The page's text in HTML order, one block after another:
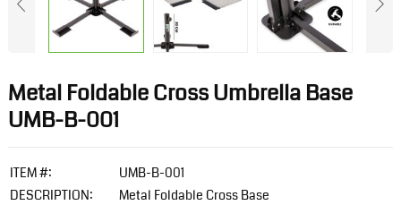
Metal Foldable Cross Umbrella Base
UMB-B-001
ITEM #:
UMB-B-001
DESCRIPTION:
Metal Foldable Cross Base